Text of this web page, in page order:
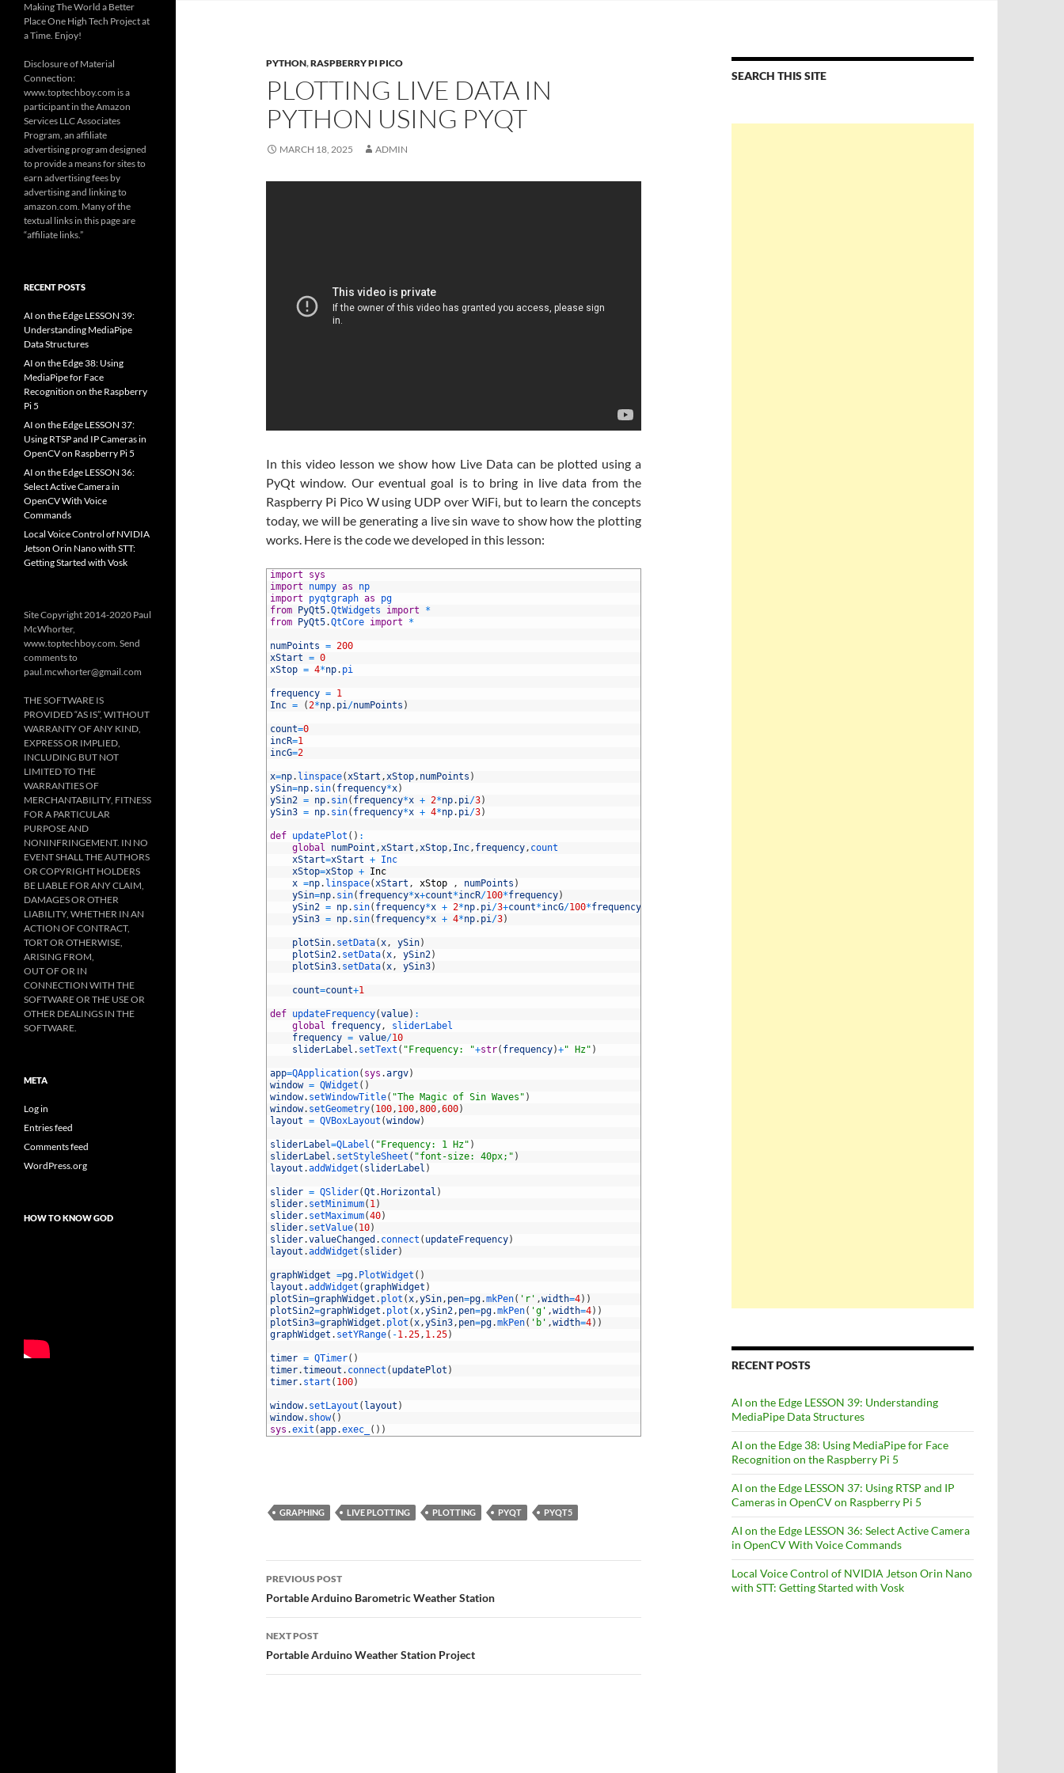
PYTHON,RASPBERRY PI PICO
PLOTTING LIVE DATA IN
PYTHON USING PYQT
MARCH 18, 2025 ADMIN
In this video lesson we show how Live Data can be plotted using a
PyQt window. Our eventual goal is to bring in live data from the
Raspberry Pi Pico W using UDP over WiFi, but to learn the concepts
today, we will be generating a live sin wave to show how the plotting
works. Here is the code we developed in this lesson:
import
sys
import
numpy as
np
import
pyqtgraph as
pg
from
PyQt5.QtWidgets import
*
from
PyQt5.QtCore import *
numPoints = 200
xStart = 0
xStop = 4*np. pi
frequency = 1
Inc = (2*np. pi/numPoints )
count=0
incR=1
incG=2
x=np. linspace(xStart ,xStop, numPoints )
ySin=np. sin( frequency*x)
ySin2 = np. sin( frequency*x + 2*np. pi/3)
ySin3 = np. sin( frequency*x + 4*np. pi/3)
def updatePlot ( ) :
global
numPoint ,xStart ,xStop, Inc, frequency, count
xStart=xStart + Inc
xStop=xStop + Inc
x =np. linspace(xStart , xStop , numPoints )
ySin=np. sin( frequency*x+count*incR/100*frequency)
ySin2 = np. sin( frequency*x + 2*np. pi/3+count*incG/100*frequency
ySin3 = np. sin( frequency*x + 4*np. pi/3)
plotSin. setData(x, ySin)
plotSin2. setData(x, ySin2)
plotSin3. setData(x, ySin3)
count=count+1
def updateFrequency(value) :
global
frequency,
sliderLabel
frequency = value/10
sliderLabel . setText ( "Frequency: "+str( frequency)+" Hz" )
app=QApplication( sys .argv)
window = QWidget ( )
window. setWindowTitle( "The Magic of Sin Waves" )
window. setGeometry( 100, 100,800,600)
layout = QVBoxLayout (window)
sliderLabel=QLabel ( "Frequency: 1 Hz" )
sliderLabel . setStyleSheet ( "font-size: 40px;" )
layout .addWidget ( sliderLabel )
slider = QSlider(Qt . Horizontal )
slider. setMinimum( 1)
slider. setMaximum(40)
slider. setValue( 10)
slider.valueChanged . connect ( updateFrequency)
layout .addWidget ( slider)
graphWidget =pg. PlotWidget ( )
layout .addWidget (graphWidget )
plotSin=graphWidget . plot (x,ySin, pen=pg.mkPen( 'r' ,width=4) )
plotSin2=graphWidget . plot (x,ySin2, pen=pg.mkPen( 'g' ,width=4) )
plotSin3=graphWidget . plot (x,ySin3, pen=pg.mkPen( 'b' ,width=4) )
graphWidget . setYRange( -1.25, 1.25)
timer = QTimer( )
timer.timeout . connect ( updatePlot )
timer. start ( 100)
window. setLayout ( layout )
window. show( )
sys .exit (app.exec_ ( ) )
GRAPHING LIVE PLOTTING PLOTTING PYQT PYQT5
Post
navigation
PREVIOUS POST
Portable Arduino Barometric Weather Station
NEXT POST
Portable Arduino Weather Station Project
SEARCH THIS SITE
RECENT POSTS
AI on the Edge LESSON 39: Understanding
MediaPipe Data Structures
AI on the Edge 38: Using MediaPipe for Face
Recognition on the Raspberry Pi 5
AI on the Edge LESSON 37: Using RTSP and IP
Cameras in OpenCV on Raspberry Pi 5
AI on the Edge LESSON 36: Select Active Camera
in OpenCV With Voice Commands
Local Voice Control of NVIDIA Jetson Orin Nano
with STT: Getting Started with Vosk
Making The World a Better
Place One High Tech Project at
a Time. Enjoy!
Disclosure of Material
Connection:
www.toptechboy.com is a
participant in the Amazon
Services LLC Associates
Program, an affiliate
advertising program designed
to provide a means for sites to
earn advertising fees by
advertising and linking to
amazon.com. Many of the
textual links in this page are
“affiliate links.”
RECENT POSTS
AI on the Edge LESSON 39:
Understanding MediaPipe
Data Structures
AI on the Edge 38: Using
MediaPipe for Face
Recognition on the Raspberry
Pi 5
AI on the Edge LESSON 37:
Using RTSP and IP Cameras in
OpenCV on Raspberry Pi 5
AI on the Edge LESSON 36:
Select Active Camera in
OpenCV With Voice
Commands
Local Voice Control of NVIDIA
Jetson Orin Nano with STT:
Getting Started with Vosk
Site Copyright 2014-2020 Paul
McWhorter,
www.toptechboy.com. Send
comments to
paul.mcwhorter@gmail.com
THE SOFTWARE IS
PROVIDED “AS IS”, WITHOUT
WARRANTY OF ANY KIND,
EXPRESS OR IMPLIED,
INCLUDING BUT NOT
LIMITED TO THE
WARRANTIES OF
MERCHANTABILITY, FITNESS
FOR A PARTICULAR
PURPOSE AND
NONINFRINGEMENT. IN NO
EVENT SHALL THE AUTHORS
OR COPYRIGHT HOLDERS
BE LIABLE FOR ANY CLAIM,
DAMAGES OR OTHER
LIABILITY, WHETHER IN AN
ACTION OF CONTRACT,
TORT OR OTHERWISE,
ARISING FROM,
OUT OF OR IN
CONNECTION WITH THE
SOFTWARE OR THE USE OR
OTHER DEALINGS IN THE
SOFTWARE.
META
Log in
Entries feed
Comments feed
WordPress.org
HOW TO KNOW GOD